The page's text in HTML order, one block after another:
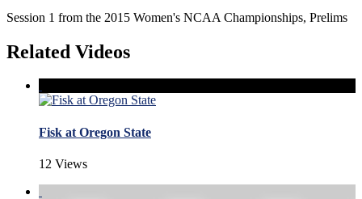
Session 1 from the 2015 Women's NCAA Championships, Prelims
Related Videos
Fisk at Oregon State
12 Views